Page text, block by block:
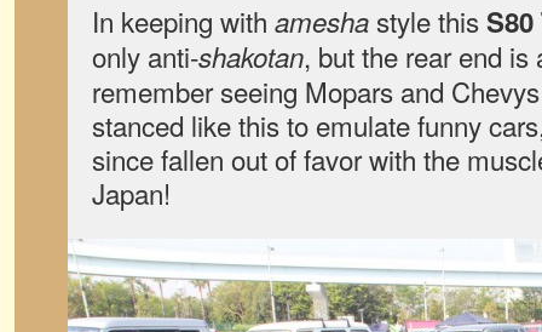
In keeping with ameshastyle this
only anti-shakotan, but the rear end
remember seeing Mopars and
stanced like this to emulate funny
since fallen out of favor with the
Japan!